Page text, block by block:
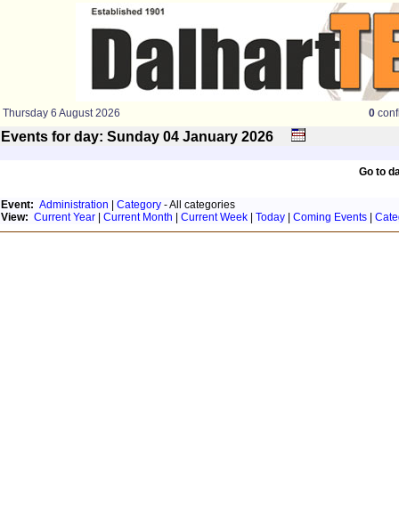
Thursday 6 August 2026 0
Events for day: Sunday 04 January 2026
Go to
Event: Administration Category - All categories
View: Current Year Current Month Current Week Today Coming Events